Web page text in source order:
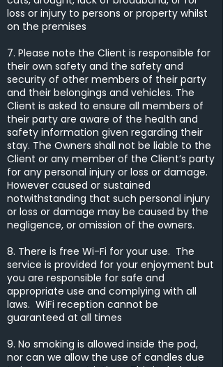
loss or injury to persons or property whilst
on the premises
7. Please note the Client is responsible for
their own safety and the safety and
security of other members of their party
and their belongings and vehicles. The
Client is asked to ensure all members of
their party are aware of the health and
safety information given regarding their
stay. The Owners shall not be liable to the
Client or any member of the Client’s party
for any personal injury or loss or damage.
However caused or sustained
notwithstanding that such personal injury
or loss or damage may be caused by the
negligence, or omission of the owners.
8. There is free Wi-Fi for your use. The
service is provided for your enjoyment but
you are responsible for safe and
appropriate use and complying with all
laws. WiFi reception cannot be
guaranteed at all times
9. No smoking is allowed inside the pod,
nor can we allow the use of candles due